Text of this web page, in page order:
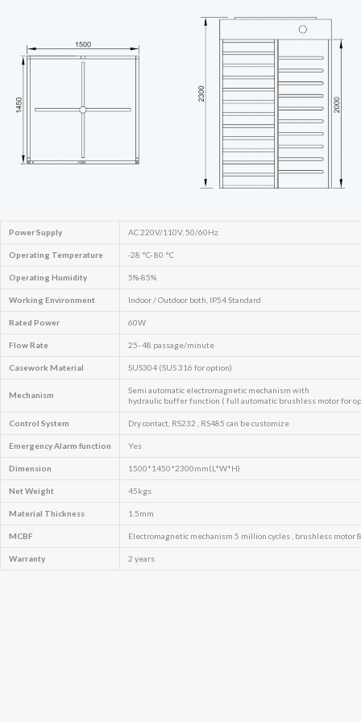
Power Supply AC 220V/110V, 50/60Hz
Operating Temperature -28 °C- 80 °C
Operating Humidity 5%-85%
Working Environment Indoor / Outdoor both, IP54 Standard
Rated Power 60W
Flow Rate 25- 48 passage/minute
Casework Material SUS304 (SUS 316 for option)
Mechanism
Semi automatic electromagnetic mechanism with
hydraulic buffer function ( full automatic brushless motor for
Control System Dry contact, RS232 , RS485 can be customize
EmergencyAlarm function Yes
Dimension 1500*1450*2300mm(L*W*H)
Net Weight 45kgs
Material Thickness 1.5mm
MCBF Electromagnetic mechanism 5 million cycles , brushless motor
Warranty 2 years